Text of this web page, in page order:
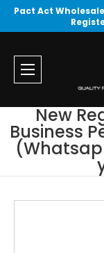
Pact Act
New
Business